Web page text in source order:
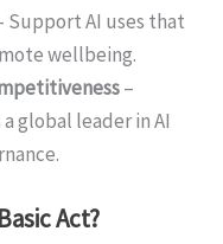
Support AI uses that
wellbeing.
–
global leader in AI
Act?